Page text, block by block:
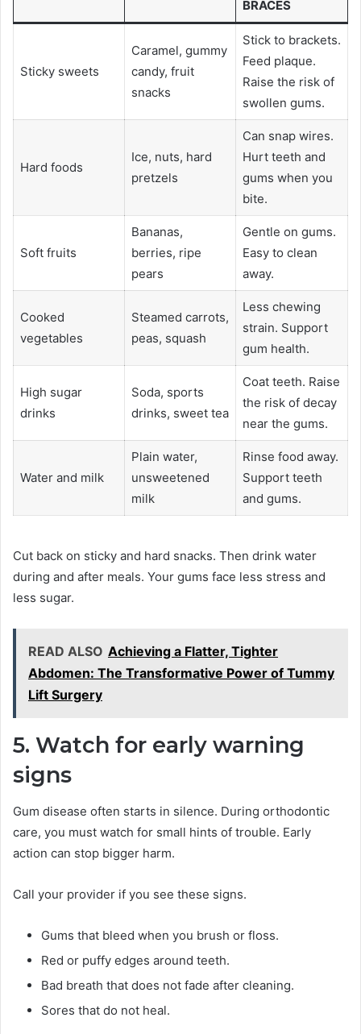
BRACES
Sticky sweets
Caramel, gummy
candy, fruit
snacks
Stick to brackets.
Feed plaque.
Raise the risk of
swollen gums.
Hard foods
Ice, nuts, hard
pretzels
Can snap wires.
Hurt teeth and
gums when you
bite.
Soft fruits
Bananas,
berries, ripe
pears
Gentle on gums.
Easy to clean
away.
Cooked
vegetables
Steamed carrots,
peas, squash
Less chewing
strain. Support
gum health.
High sugar
drinks
Soda, sports
drinks, sweet tea
Coat teeth. Raise
the risk of decay
near the gums.
Water and milk
Plain water,
unsweetened
milk
Rinse food away.
Support teeth
and gums.
Cut back on sticky and hard snacks. Then drink water
during and after meals. Your gums face less stress and
less sugar.
READ ALSO Achieving a Flatter, Tighter
Abdomen: The Transformative Power of Tummy
Lift Surgery
5. Watch for early warning
signs
Gum disease often starts in silence. During orthodontic
care, you must watch for small hints of trouble. Early
action can stop bigger harm.
Call your provider if you see these signs.
Gums that bleed when you brush or floss.
Red or puffy edges around teeth.
Bad breath that does not fade after cleaning.
Sores that do not heal.